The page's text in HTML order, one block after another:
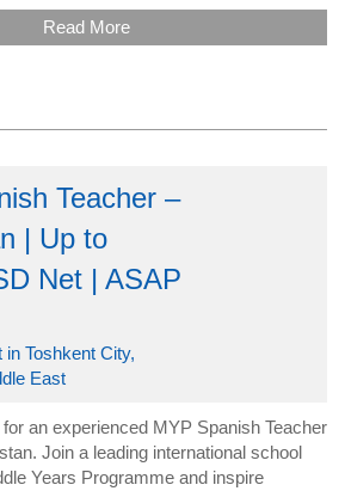
Read More
Teacher –
| Up to
Net | ASAP
Toshkent City,
East
an experienced MYP Spanish Teacher
Join a leading international school
Years Programme and inspire